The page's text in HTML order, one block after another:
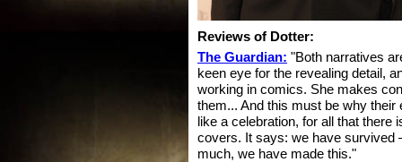
Reviews of Dotter:
The Guardian: "Both narratives
keen eye for the revealing detail,
working in comics. She makes
them... And this must be why
like a celebration, for all that
covers. It says: we have survived
much, we have made this."